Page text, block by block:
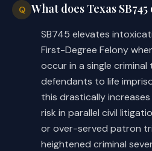
Q What does Texas SB745
SB745 elevates
First-Degree Felony
occur in a single
defendants to life
this drastically
risk in parallel civil
or over-served patron
heightened criminal